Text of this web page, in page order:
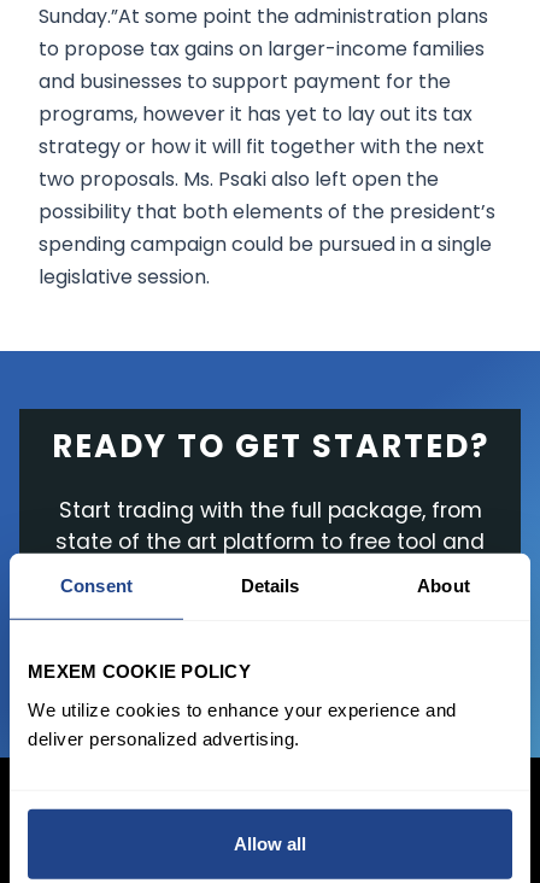
Consent Details About
MEXEM COOKIE POLICY
We utilize cookies to enhance your experience and
deliver personalized advertising.
Allow all
Sunday.”At some point the administration plans
to propose tax gains on larger-income families
and businesses to support payment for the
programs, however it has yet to lay out its tax
strategy or how it will fit together with the next
two proposals. Ms. Psaki also left open the
possibility that both elements of the president’s
spending campaign could be pursued in a single
legislative session.
READY TO GET STARTED?
Start trading with the full package, from
state of the art platform to free tool and
favorable transaction fees.
Login Now